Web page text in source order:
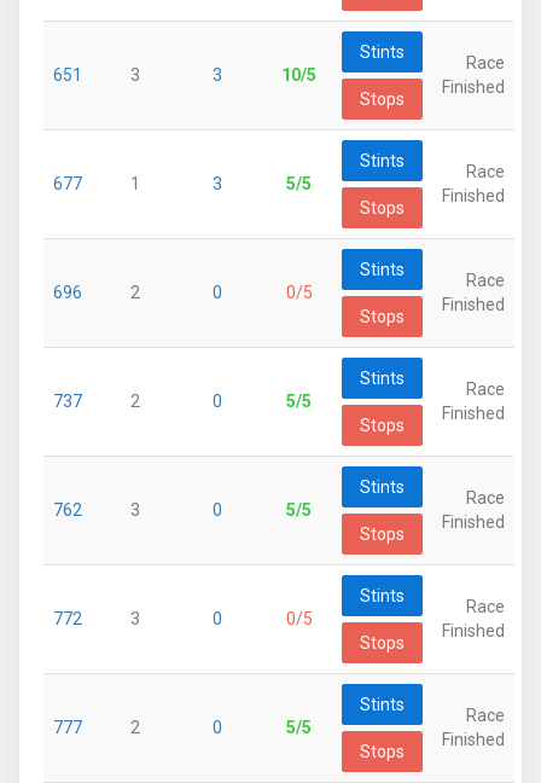
651 3 3 10/5
Stints
Stops
Race
Finished
677 1 3 5/5
Stints
Stops
Race
Finished
696 2 0 0/5
Stints
Stops
Race
Finished
737 2 0 5/5
Stints
Stops
Race
Finished
762 3 0 5/5
Stints
Stops
Race
Finished
772 3 0 0/5
Stints
Stops
Race
Finished
777 2 0 5/5
Stints
Stops
Race
Finished